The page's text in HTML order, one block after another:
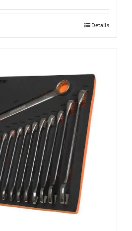
Details